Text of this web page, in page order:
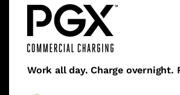
Work all day. Charge overnight.